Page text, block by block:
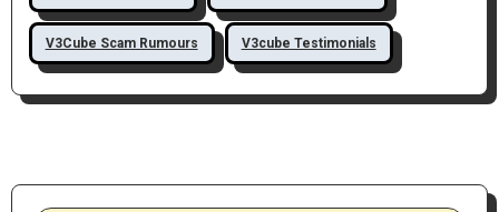
V3Cube Scam Rumours V3cube Testimonials